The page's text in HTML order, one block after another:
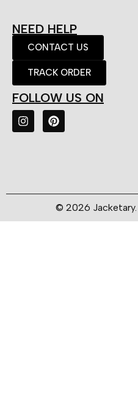
NEED HELP
CONTACT US
TRACK ORDER
FOLLOW US ON
© 2026